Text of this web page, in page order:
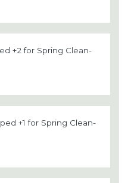
+2 for Spring Clean-
+1 for Spring Clean-